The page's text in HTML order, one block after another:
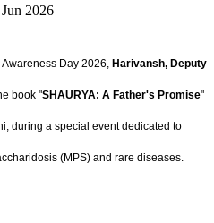
2026
Day 2026, Harivansh, Deputy
book "SHAURYA: A Father's Promise"
during a special event dedicated to
(MPS) and rare diseases.